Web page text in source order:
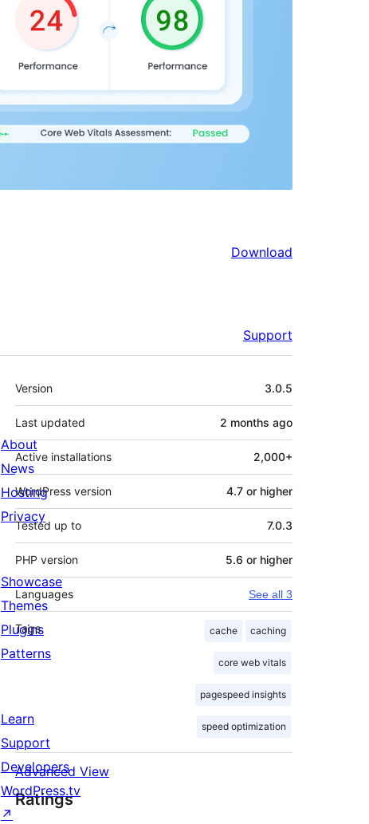
Download
Support
Meta
Version 3.0.5
Last updated 2 months ago
Active installations 2,000+
WordPress version 4.7 or higher
Tested up to 7.0.3
PHP version 5.6 or higher
Languages See all 3
Tags cache caching
core web vitals
pagespeed insights
speed optimization
Advanced View
Ratings
About
News
Hosting
Privacy
Showcase
Themes
Plugins
Patterns
Learn
Support
Developers
WordPress.tv
↗